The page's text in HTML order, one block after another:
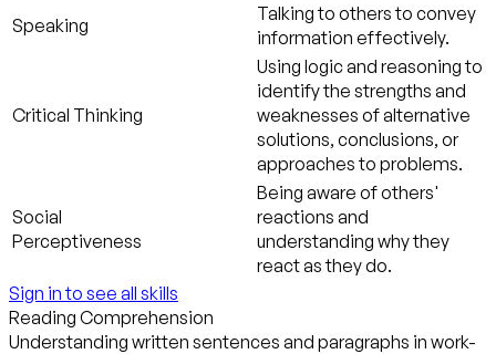
Speaking
Talking to others to convey
information effectively.
Critical Thinking
Using logic and reasoning to
identify the strengths and
weaknesses of alternative
solutions, conclusions, or
approaches to problems.
Social
Perceptiveness
Being aware of others'
reactions and
understanding why they
react as they do.
Sign in to see all skills
Reading Comprehension
Understanding written sentences and paragraphs in work-